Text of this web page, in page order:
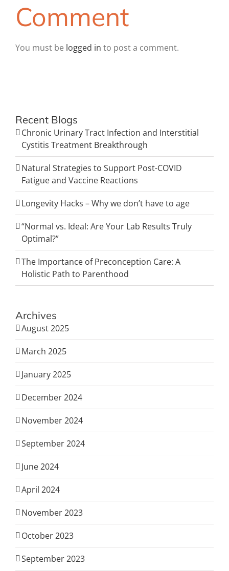
Comment
You must be logged in to post a comment.
Recent Blogs
Chronic Urinary Tract Infection and Interstitial
Cystitis Treatment Breakthrough
Natural Strategies to Support Post-COVID
Fatigue and Vaccine Reactions
Longevity Hacks – Why we don’t have to age
“Normal vs. Ideal: Are Your Lab Results Truly
Optimal?”
The Importance of Preconception Care: A
Holistic Path to Parenthood
Archives
August 2025
March 2025
January 2025
December 2024
November 2024
September 2024
June 2024
April 2024
November 2023
October 2023
September 2023